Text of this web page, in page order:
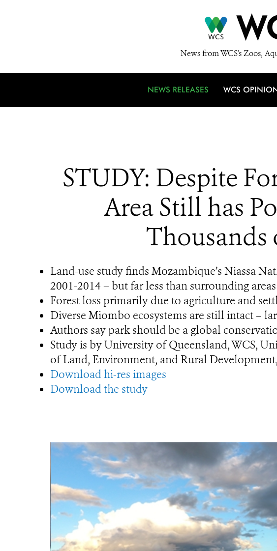
News from WCS's Zoos,
NEWS RELEASES WCS
STUDY: Despite
Area Still has
Thousands
Land-use study finds Mozambique’s Niassa
2001-2014 – but far less than surrounding areas
Forest loss primarily due to agriculture and
Diverse Miombo ecosystems are still intact –
Authors say park should be a global
Study is by University of Queensland, WCS,
of Land, Environment, and Rural
Download hi-res images
Download the study